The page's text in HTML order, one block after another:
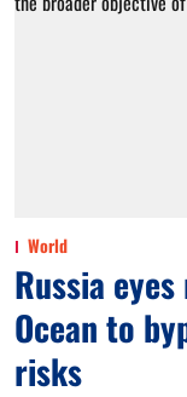
World
Russia
Ocean to
risks